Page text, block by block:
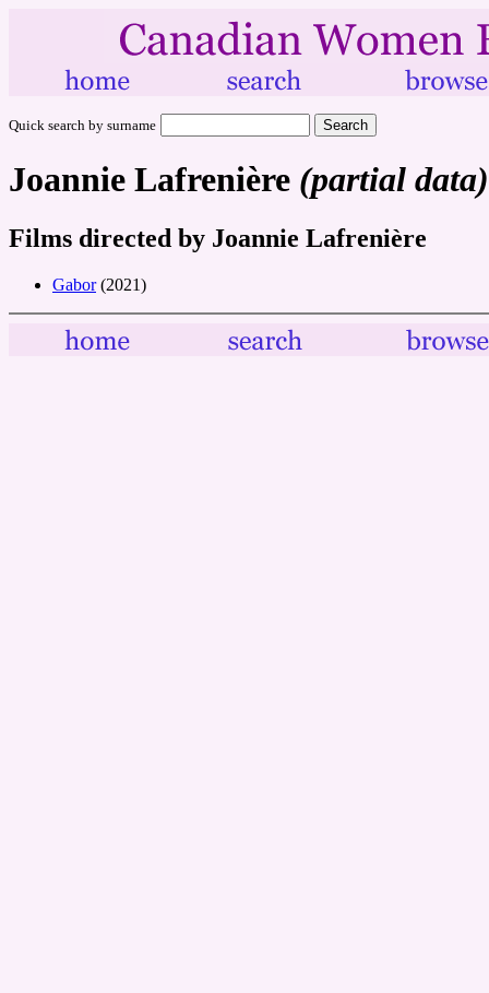
Quick search by surname
Joannie Lafrenière (partial data)
Films directed by Joannie Lafrenière
Gabor(2021)